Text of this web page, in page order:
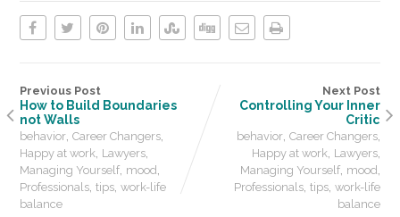
Previous Post
How to Build Boundaries
not Walls
behavior, Career Changers,
Happy at work, Lawyers,
Managing Yourself, mood ,
Professionals, tips, work-life
balance
Next Post
Controlling Your Inner
Critic
behavior,Career Changers,
Happy at work, Lawyers,
Managing Yourself, mood ,
Professionals,tips,work-life
balance